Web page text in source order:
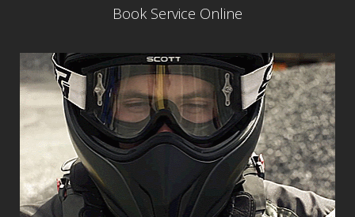
Book Service Online